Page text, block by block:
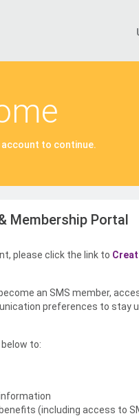
account to continue.
Membership Portal
please click the link to
an SMS member,
preferences to stay
to:
(including access to